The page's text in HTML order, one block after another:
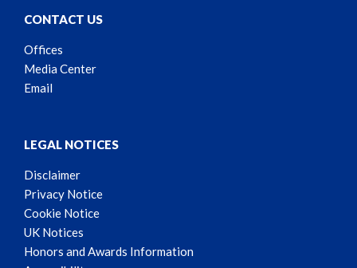
CONTACT US
Offices
Media Center
Email
LEGAL NOTICES
Disclaimer
Privacy Notice
Cookie Notice
UK Notices
Honors and Awards Information